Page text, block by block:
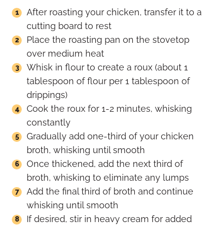
After roasting your chicken, transfer it to a
cutting board to rest
Place the roasting pan on the stovetop
over medium heat
Whisk in flour to create a roux (about 1
tablespoon of flour per 1 tablespoon of
drippings)
Cook the roux for 1-2 minutes, whisking
constantly
Gradually add one-third of your chicken
broth, whisking until smooth
Once thickened, add the next third of
broth, whisking to eliminate any lumps
Add the final third of broth and continue
whisking until smooth
If desired, stir in heavy cream for added